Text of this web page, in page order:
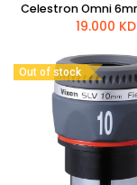
19.000 KD
Out of stock